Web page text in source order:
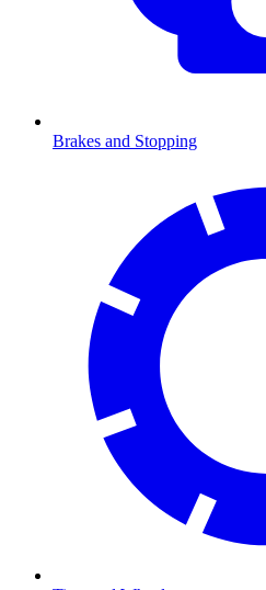
Brakes and Stopping